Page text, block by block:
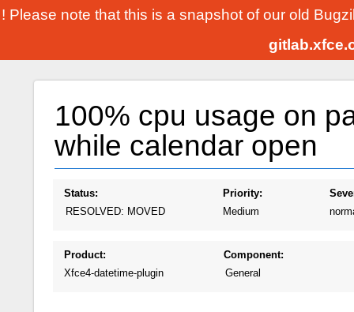
! Please note that this is a snapshot of our old
100% cpu usage on
while calendar open
Status:
RESOLVED: MOVED
Priority:
Medium
Product:
Xfce4-datetime-plugin
Component:
General